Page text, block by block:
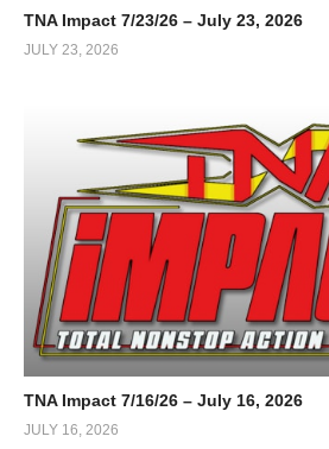
TNA Impact 7/23/26 – July 23, 2026
JULY 23, 2026
TNA Impact 7/16/26 – July 16, 2026
JULY 16, 2026